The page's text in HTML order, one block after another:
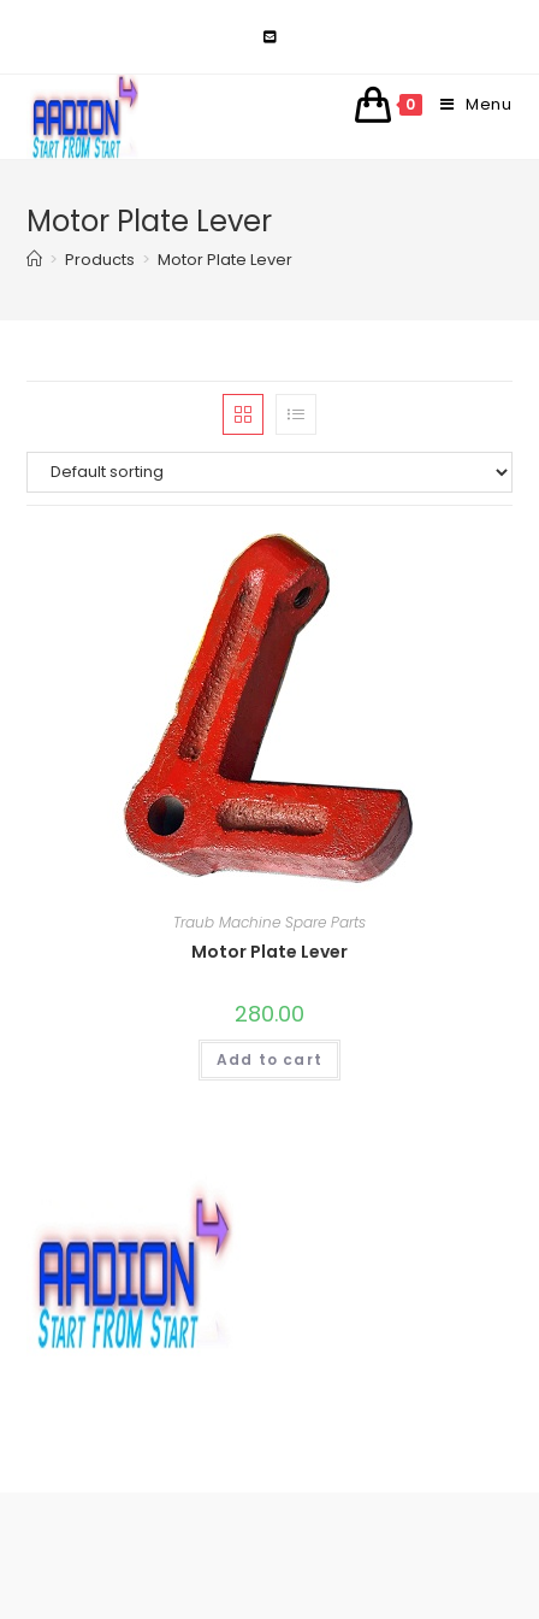
0 Menu
Motor Plate Lever
> Products > Motor Plate Lever
Traub Machine Spare Parts
Motor Plate Lever
280.00
Add to cart